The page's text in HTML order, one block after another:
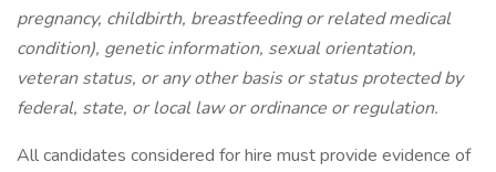
pregnancy, childbirth, breastfeeding or related medical
condition), genetic information, sexual orientation,
veteran status, or any other basis or status protected by
federal, state, or local law or ordinance or regulation.
All candidates considered for hire must provide evidence of